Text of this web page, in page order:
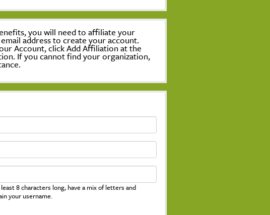
you will need to affiliate your
address to create your account.
Account, click Add Affiliation at the
If you cannot find your organization,
8 characters long, have a mix of letters and
your username.